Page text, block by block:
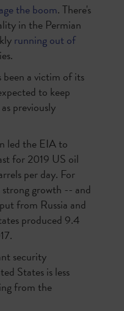
the boom. There's
in the Permian
running out of
a victim of its
to keep
previously
led the EIA to
for 2019 US oil
per day. For
growth -- and
from Russia and
produced 9.4
security
States is less
from the